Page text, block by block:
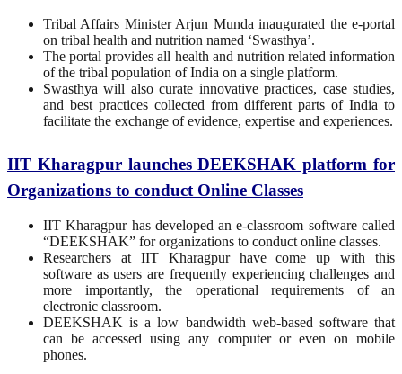
Tribal Affairs Minister Arjun Munda inaugurated the e-portal
on tribal health and nutrition named ‘Swasthya’.
The portal provides all health and nutrition related information
of the tribal population of India on a single platform.
Swasthya will also curate innovative practices, case studies,
and best practices collected from different parts of India to
facilitate the exchange of evidence, expertise and experiences.
IIT Kharagpur launches DEEKSHAK platform for
Organizations to conduct Online Classes
IIT Kharagpur has developed an e-classroom software called
“DEEKSHAK” for organizations to conduct online classes.
Researchers at IIT Kharagpur have come up with this
software as users are frequently experiencing challenges and
more importantly, the operational requirements of an
electronic classroom.
DEEKSHAK is a low bandwidth web-based software that
can be accessed using any computer or even on mobile
phones.